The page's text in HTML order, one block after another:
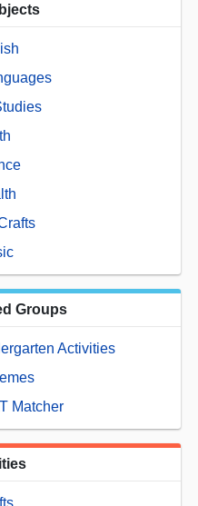
Groups
Activities
Matcher